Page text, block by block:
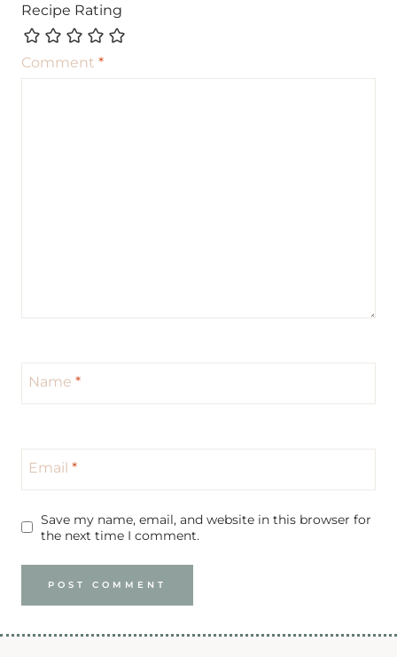
Recipe Rating
Comment *
Name *
Email *
Save my name, email, and website in this browser for
the next time I comment.